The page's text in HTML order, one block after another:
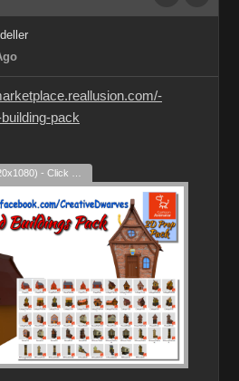
pack